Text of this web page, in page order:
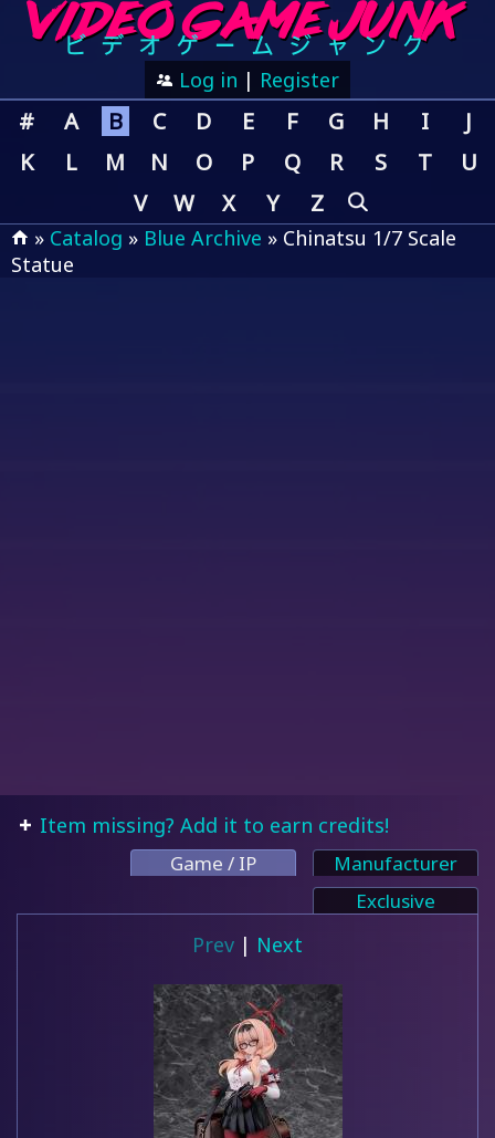
Log in | Register
# A B C D E F G H I
J
K
L M N O P Q R S T
U
V
W X Y Z
» Catalog » Blue Archive » Chinatsu 1/7 Scale
Statue
Item missing? Add it to earn credits!
Game / IP
Manufacturer
Exclusive
Prev | Next